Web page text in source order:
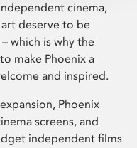
cinema,
deserve to be
which is why the
make Phoenix a
and inspired.
Phoenix
screens, and
independent films